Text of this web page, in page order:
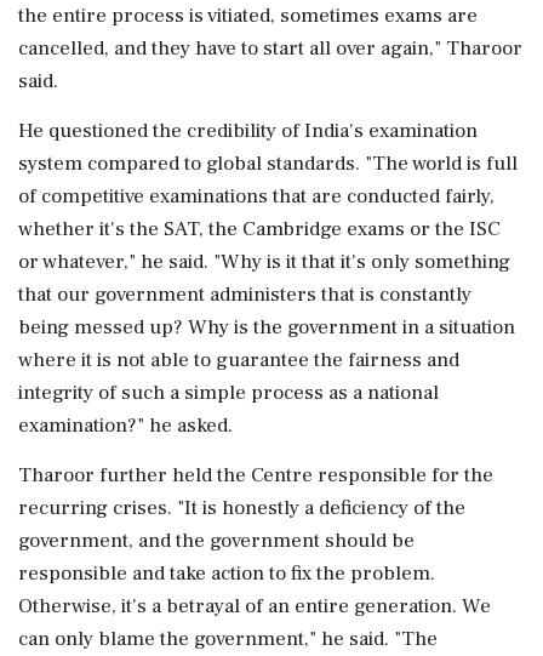
the entire process is vitiated, sometimes exams are
cancelled, and they have to start all over again," Tharoor
said.
He questioned the credibility of India's examination
system compared to global standards. "The world is full
of competitive examinations that are conducted fairly,
whether it's the SAT, the Cambridge exams or the ISC
or whatever," he said. "Why is it that it's only something
that our government administers that is constantly
being messed up? Why is the government in a situation
where it is not able to guarantee the fairness and
integrity of such a simple process as a national
examination?" he asked.
Tharoor further held the Centre responsible for the
recurring crises. "It is honestly a deficiency of the
government, and the government should be
responsible and take action to fix the problem.
Otherwise, it's a betrayal of an entire generation. We
can only blame the government," he said. "The